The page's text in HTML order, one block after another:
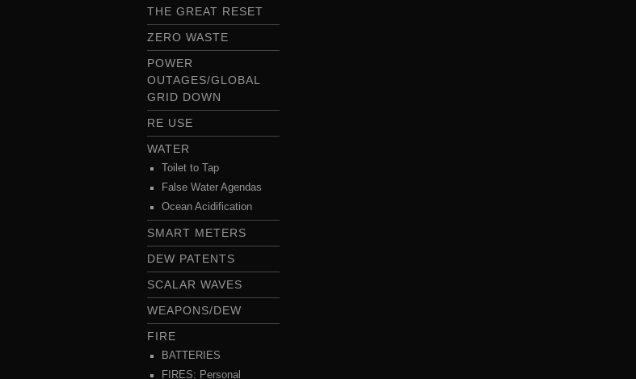
THE GREAT RESET
ZERO WASTE
POWER
OUTAGES/GLOBAL
GRID DOWN
RE USE
WATER
Toilet to Tap
False Water Agendas
Ocean Acidification
SMART METERS
DEW PATENTS
SCALAR WAVES
WEAPONS/DEW
FIRE
BATTERIES
FIRES: Personal